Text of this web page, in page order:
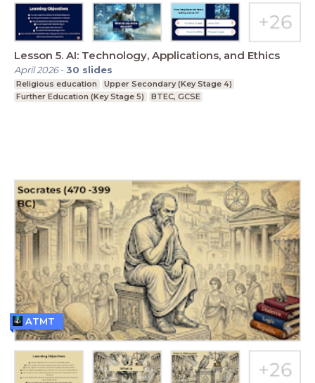
Lesson 5. AI: Technology, Applications, and Ethics
April 2026-30 slides
Religious education
Upper Secondary (Key Stage 4)
Further Education (Key Stage 5)
BTEC, GCSE
ATMT